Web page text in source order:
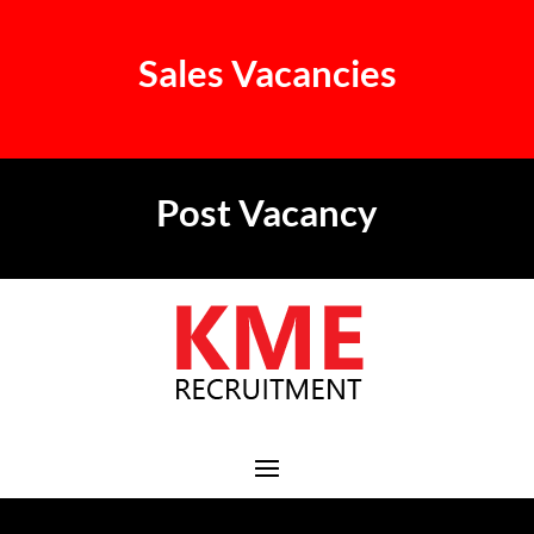
Sales Vacancies
Post Vacancy